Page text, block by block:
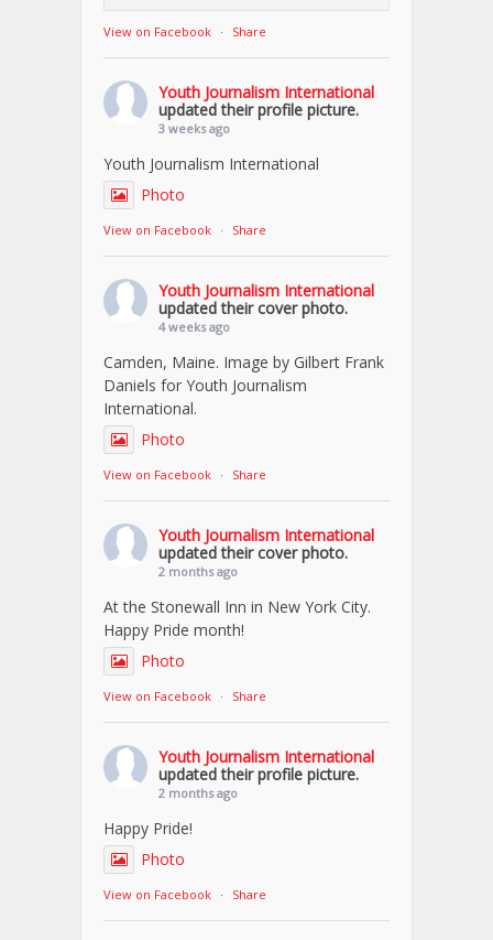
View on Facebook · Share
Youth Journalism International
updated their profile picture.
3 weeks ago
Youth Journalism International
Photo
View on Facebook · Share
Youth Journalism International
updated their cover photo.
4 weeks ago
Camden, Maine. Image by Gilbert Frank
Daniels for Youth Journalism
International.
Photo
View on Facebook · Share
Youth Journalism International
updated their cover photo.
2 months ago
At the Stonewall Inn in New York City.
Happy Pride month!
Photo
View on Facebook · Share
Youth Journalism International
updated their profile picture.
2 months ago
Happy Pride!
Photo
View on Facebook · Share